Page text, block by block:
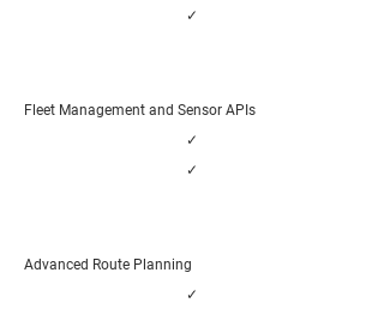
✓
Fleet Management and Sensor APIs
✓
✓
✓
Advanced Route Planning